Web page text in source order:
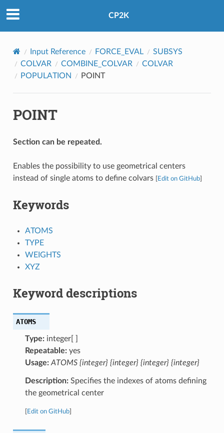
CP2K
Input Reference FORCE_EVAL
SUBSYS
COLVAR
COMBINE_COLVAR
COLVAR
POPULATION
POINT
POINT
Section can be repeated.
Enables the possibility to use geometrical centers
instead of single atoms to define colvars
Edit on GitHub]
Keywords
ATOMS
TYPE
WEIGHTS
XYZ
Keyword descriptions
ATOMS
Type:integer[ ]
Repeatable:yes
Usage: ATOMS {integer} {integer} {integer} {integer}
Description:Specifies the indexes of atoms defining
the geometrical center
Edit on GitHub]